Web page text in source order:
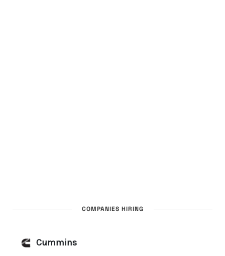
COMPANIES HIRING